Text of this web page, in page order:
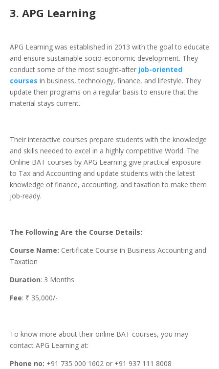
3. APG Learning
APG Learning was established in 2013 with the goal to educate
and ensure sustainable socio-economic development. They
conduct some of the most sought-after job-oriented
courses in business, technology, finance, and lifestyle. They
update their programs on a regular basis to ensure that the
material stays current.
Their interactive courses prepare students with the knowledge
and skills needed to excel in a highly competitive World. The
Online BAT courses by APG Learning give practical exposure
to Tax and Accounting and update students with the latest
knowledge of finance, accounting, and taxation to make them
job-ready.
The Following Are the Course Details:
Course Name: Certificate Course in Business Accounting and
Taxation
Duration: 3 Months
Fee: ₹ 35,000/-
To know more about their online BAT courses, you may
contact APG Learning at:
Phone no: +91 735 000 1602 or +91 937 111 8008